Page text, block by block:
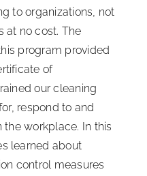
to organizations, not
at no cost. The
program provided
of
our cleaning
respond to and
the workplace. In this
learned about
control measures